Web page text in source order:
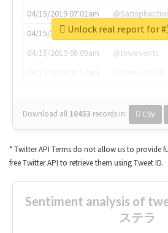
04/15/2019 07:01am
04/15/2019 07:03am
@annaercilla
04/15/2019 08:09am
@tnwevents
Download all 10453 records in: CSV
Unlock real report for
* Twitter API Terms do not allow us to provide
free Twitter API to retrieve them using Tweet ID.
Sentiment analysis of
ステラ